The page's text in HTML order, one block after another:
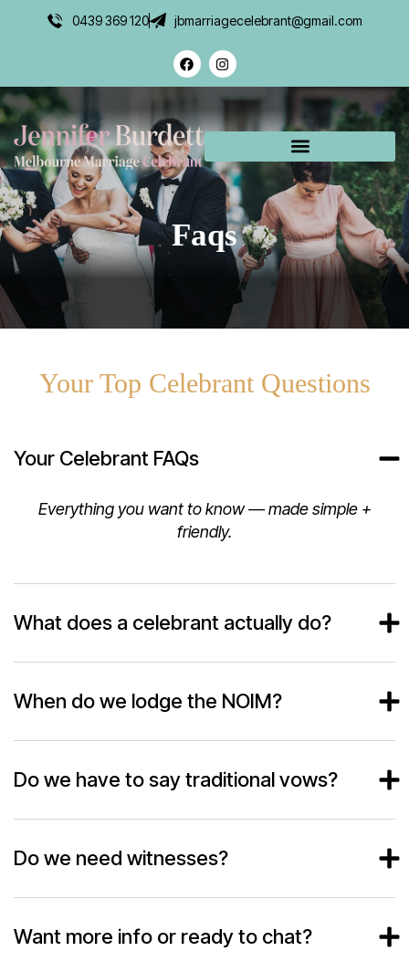
0439 369 120 jbmarriagecelebrant@gmail.com
Faqs
Your Top Celebrant Questions
Your Celebrant FAQs
Everything you want to know — made simple +
friendly.
What does a celebrant actually do?
When do we lodge the NOIM?
Do we have to say traditional vows?
Do we need witnesses?
Want more info or ready to chat?